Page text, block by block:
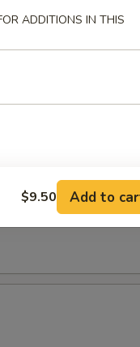
ADDITIONS IN THIS
$9.50 Add to